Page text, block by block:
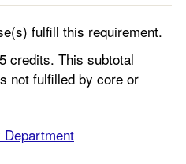
fulfill this requirement.
credits. This subtotal
not fulfilled by core or